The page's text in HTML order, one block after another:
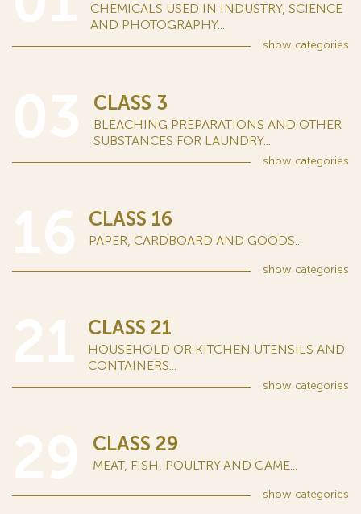
CHEMICALS USED IN INDUSTRY, SCIENCE
AND PHOTOGRAPHY...
show categories
CLASS 3
BLEACHING PREPARATIONS AND OTHER
SUBSTANCES FOR LAUNDRY...
show categories
CLASS 16
PAPER, CARDBOARD AND GOODS...
show categories
CLASS 21
HOUSEHOLD OR KITCHEN UTENSILS AND
CONTAINERS...
show categories
CLASS 29
MEAT, FISH, POULTRY AND GAME...
show categories